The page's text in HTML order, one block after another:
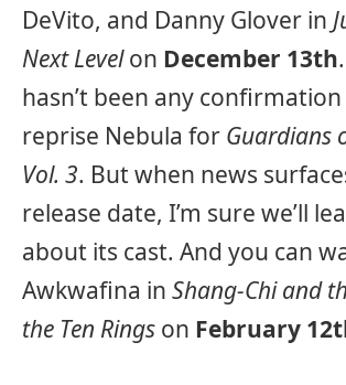
DeVito, and Danny Glover in
Next Levelon December 13th
hasn’t been any
reprise Nebula for Guardians
Vol. 3. But when news
release date, I’m sure we’ll
about its cast. And you can
Awkwafina in Shang-Chi and
the Ten Rings on February